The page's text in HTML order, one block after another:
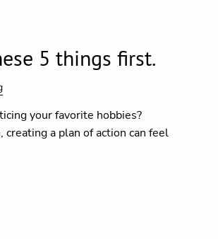
5 things first.
your favorite hobbies?
a plan of action can feel